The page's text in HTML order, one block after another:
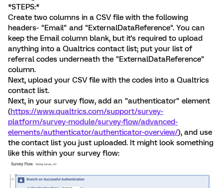
*STEPS:*
Create two columns in a CSV file with the following
headers- "Email" and "ExternalDataReference". You can
keep the Email column blank, but it's required to upload
anything into a Qualtrics contact list; put your list of
referral codes underneath the "ExternalDataReference"
column.
Next, upload your CSV file with the codes into a Qualtrics
contact list.
Next, in your survey flow, add an "authenticator" element
(https://www.qualtrics.com/support/survey-
platform/survey-module/survey-flow/advanced-
elements/authenticator/authenticator-overview/), and use
the contact list you just uploaded. It might look something
like this within your survey flow: